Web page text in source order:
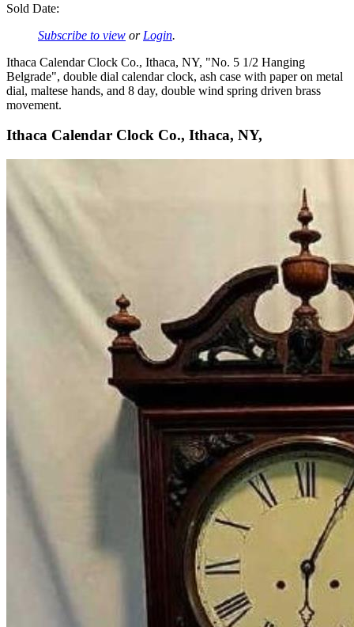
Sold Date:
Subscribe to view or Login.
Ithaca Calendar Clock Co., Ithaca, NY, "No. 5 1/2 Hanging
Belgrade", double dial calendar clock, ash case with paper on metal
dial, maltese hands, and 8 day, double wind spring driven brass
movement.
Ithaca Calendar Clock Co., Ithaca, NY,